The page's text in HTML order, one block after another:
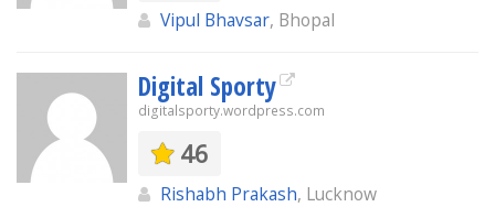
Vipul Bhavsar, Bhopal
Digital Sporty
digitalsporty.wordpress.com
46
Rishabh Prakash, Lucknow